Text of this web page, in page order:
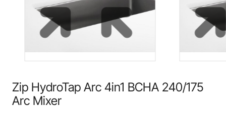
Zip HydroTap Arc 4in1 BCHA 240/175
Arc Mixer